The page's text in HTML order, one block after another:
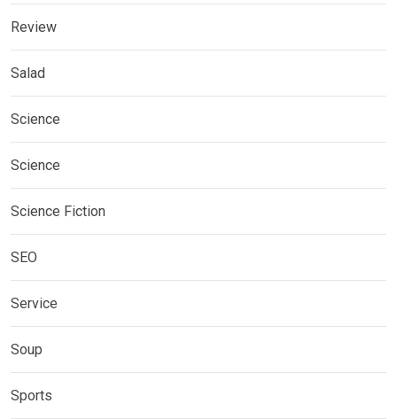
Review
Salad
Science
Science
Science Fiction
SEO
Service
Soup
Sports